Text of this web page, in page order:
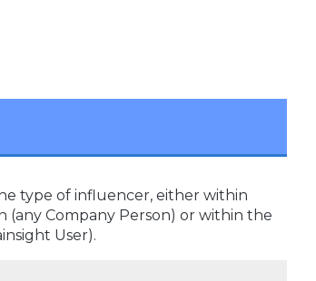
type of influencer, either within
(any Company Person) or within the
User).